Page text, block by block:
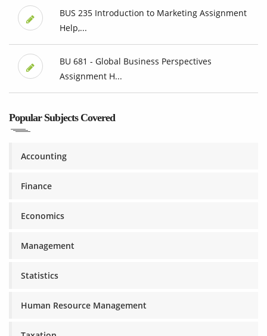
BUS 235 Introduction to Marketing Assignment
Help,...
BU 681 - Global Business Perspectives
Assignment H...
Popular Subjects Covered
Accounting
Finance
Economics
Management
Statistics
Human Resource Management